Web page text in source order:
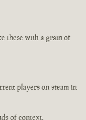
these with a grain of
players on steam in
of context.